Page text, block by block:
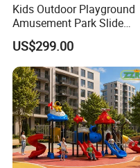
Kids Outdoor Playground
Amusement Park Slide
Equipment for Sale
US$299.00